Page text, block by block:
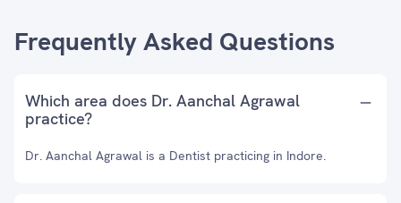
Frequently Asked Questions
Which area does Dr. Aanchal Agrawal
practice?
Dr. Aanchal Agrawal is a Dentist practicing in Indore.